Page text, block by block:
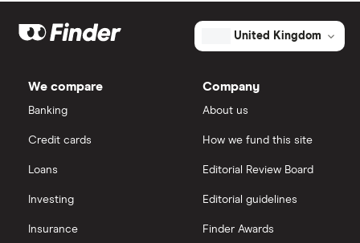
United Kingdom
We compare
Banking
Credit cards
Loans
Investing
Insurance
Company
About us
How we fund this site
Editorial Review Board
Editorial guidelines
Finder Awards